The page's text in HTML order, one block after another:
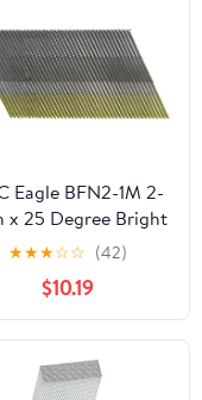
Eagle BFN2-1M 2-
x 25 Degree Bright
Angle Finish Nails
(1,000 per pack)
★★★☆☆ (42)
$10.19